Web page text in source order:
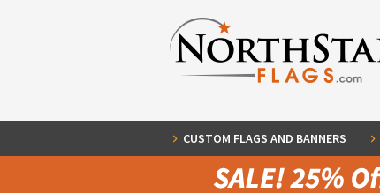
CUSTOM FLAGS AND BANNERS